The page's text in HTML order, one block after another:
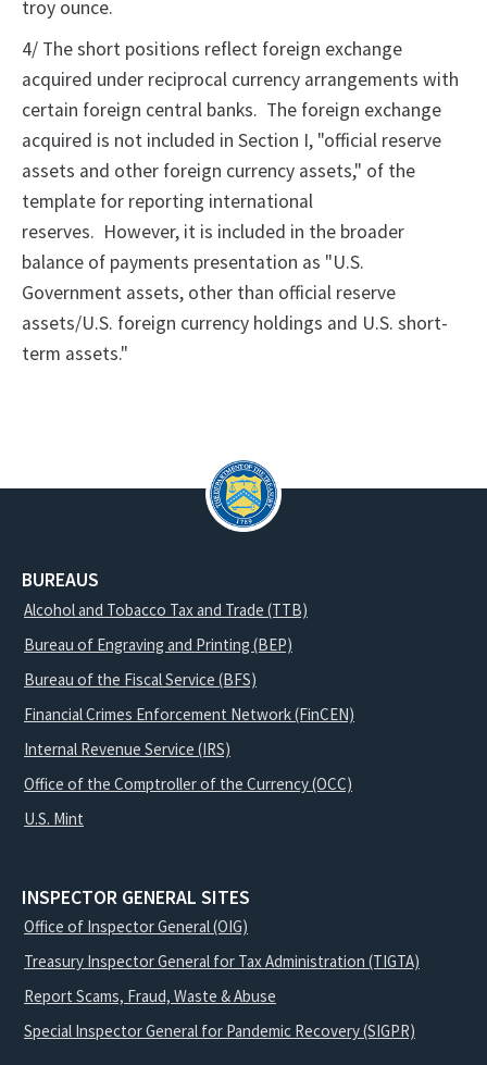
troy ounce.
4/ The short positions reflect foreign exchange
acquired under reciprocal currency arrangements with
certain foreign central banks. The foreign exchange
acquired is not included in Section I, "official reserve
assets and other foreign currency assets," of the
template for reporting international
reserves. However, it is included in the broader
balance of payments presentation as "U.S.
Government assets, other than official reserve
assets/U.S. foreign currency holdings and U.S. short-
term assets."
BUREAUS
Alcohol and Tobacco Tax and Trade (TTB)
Bureau of Engraving and Printing (BEP)
Bureau of the Fiscal Service (BFS)
Financial Crimes Enforcement Network (FinCEN)
Internal Revenue Service (IRS)
Office of the Comptroller of the Currency (OCC)
U.S. Mint
INSPECTOR GENERAL SITES
Office of Inspector General (OIG)
Treasury Inspector General for Tax Administration (TIGTA)
Report Scams, Fraud, Waste & Abuse
Special Inspector General for Pandemic Recovery (SIGPR)